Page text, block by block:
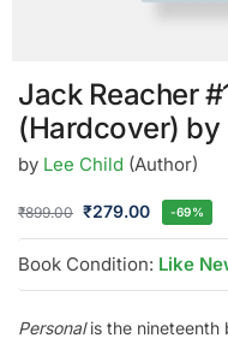
Jack Reacher
(Hardcover) by
by Lee Child (Author)
₹899.00 ₹279.00 -69%
Book Condition: Like
Personalis the nineteenth